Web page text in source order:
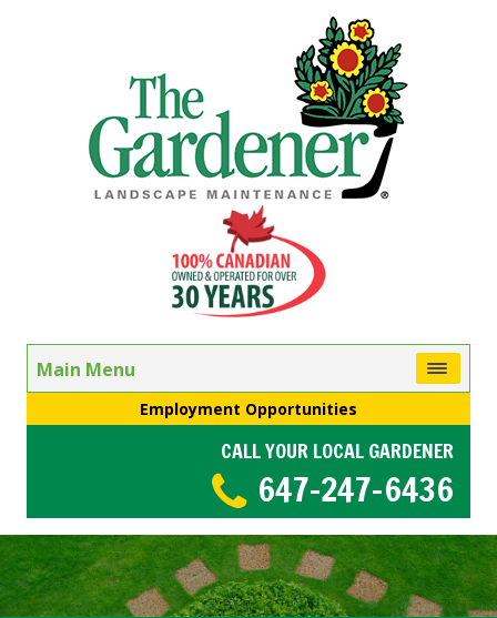
Main Menu
Employment Opportunities
CALL YOUR LOCAL GARDENER
647-247-6436